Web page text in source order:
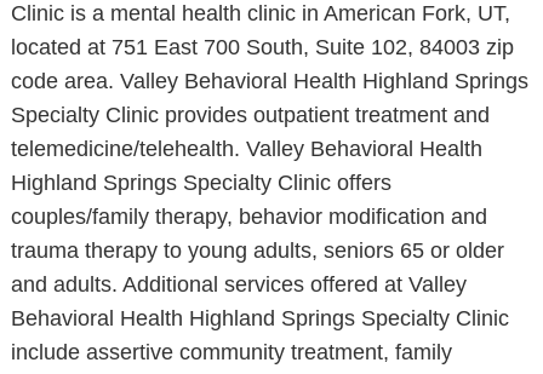
Clinic is a mental health clinic in American Fork, UT,
located at 751 East 700 South, Suite 102, 84003 zip
code area. Valley Behavioral Health Highland Springs
Specialty Clinic provides outpatient treatment and
telemedicine/telehealth. Valley Behavioral Health
Highland Springs Specialty Clinic offers
couples/family therapy, behavior modification and
trauma therapy to young adults, seniors 65 or older
and adults. Additional services offered at Valley
Behavioral Health Highland Springs Specialty Clinic
include assertive community treatment, family